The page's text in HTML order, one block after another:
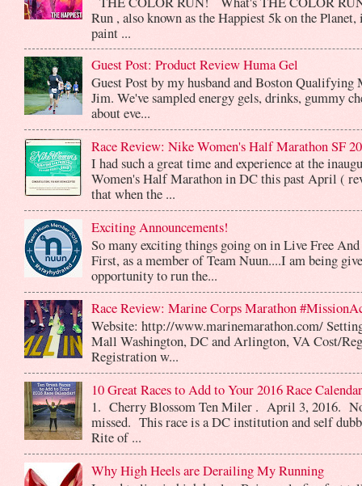
Run , also known as the Happiest 5k on the Planet,
paint ...
Guest Post: Product Review Huma Gel
Guest Post by my husband and Boston Qualifying
Jim. We've sampled energy gels, drinks, gummy
about eve...
Race Review: Nike Women's Half Marathon SF
I had such a great time and experience at the
Women's Half Marathon in DC this past April (
that when the ...
Exciting Announcements!
So many exciting things going on in Live Free
First, as a member of Team Nuun....I am being
opportunity to run the...
Race Review: Marine Corps Marathon
Website: http://www.marinemarathon.com/
Mall Washington, DC and Arlington, VA Cost/
Registration w...
10 Great Races to Add to Your 2016 Race
1. Cherry Blossom Ten Miler . April 3, 2016.
missed. This race is a DC institution and self
Rite of ...
Why High Heels are Derailing My Running